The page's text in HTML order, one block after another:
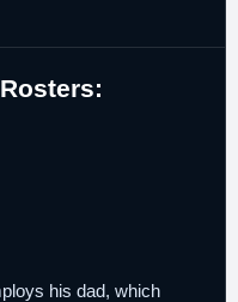
his dad, which